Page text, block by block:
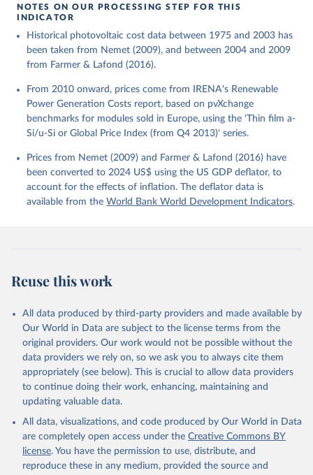
using the US GDP deflator.
NOTES ON OUR PROCESSING STEP FOR THIS
INDICATOR
Historical photovoltaic cost data between 1975 and 2003 has
been taken from Nemet (2009), and between 2004 and 2009
from Farmer & Lafond (2016).
From 2010 onward, prices come from IRENA's Renewable
Power Generation Costs report, based on pvXchange
benchmarks for modules sold in Europe, using the 'Thin film a-
Si/u-Si or Global Price Index (from Q4 2013)' series.
Prices from Nemet (2009) and Farmer & Lafond (2016) have
been converted to 2024 US$ using the US GDP deflator, to
account for the effects of inflation. The deflator data is
available from the World Bank World Development Indicators.
Reuse this work
All data produced by third-party providers and made available by
Our World in Data are subject to the license terms from the
original providers. Our work would not be possible without the
data providers we rely on, so we ask you to always cite them
appropriately (see below). This is crucial to allow data providers
to continue doing their work, enhancing, maintaining and
updating valuable data.
All data, visualizations, and code produced by Our World in Data
are completely open access under the Creative Commons BY
license. You have the permission to use, distribute, and
reproduce these in any medium, provided the source and